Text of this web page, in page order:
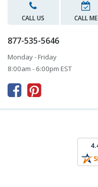
CALL US CALL ME
877-535-5646
Monday - Friday
8:00am - 6:00pm EST
 